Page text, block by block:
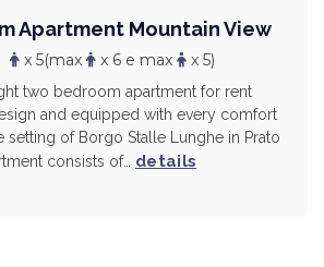
Apartment Mountain View
x 5(max x 6 e max x 5)
two bedroom apartment for rent
and equipped with every comfort
setting of Borgo Stalle Lunghe in Prato
consists of… details